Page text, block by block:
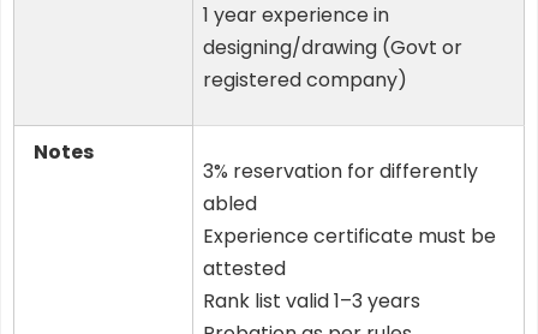
1 year experience in
designing/drawing (Govt or
registered company)
Notes
3% reservation for differently
abled
Experience certificate must be
attested
Rank list valid 1–3 years